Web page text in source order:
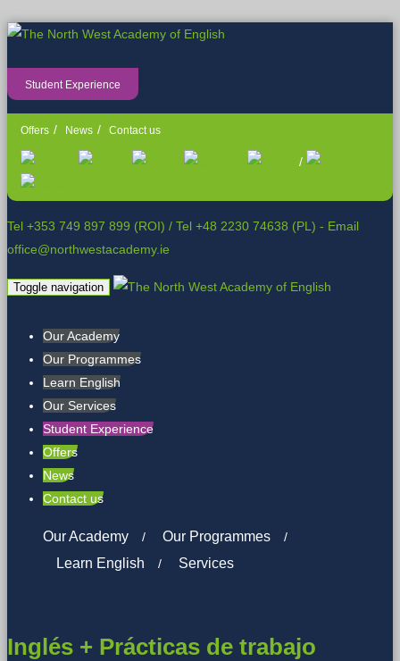
Student Experience
Offers News Contact us
/
Tel +353 749 897 899 (ROI) / Tel +48 2230 74638 (PL) - Email
office@northwestacademy.ie
Toggle navigation
Our Academy
Our Programmes
Learn English
Our Services
Student Experience
Offers
News
Contact us
Our Academy
Our Programmes
Learn English
Services
Inglés + Prácticas de trabajo